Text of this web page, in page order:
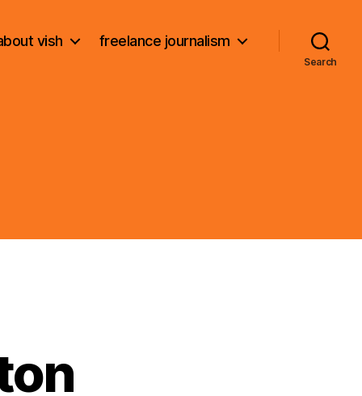
vish freelance journalism
Search